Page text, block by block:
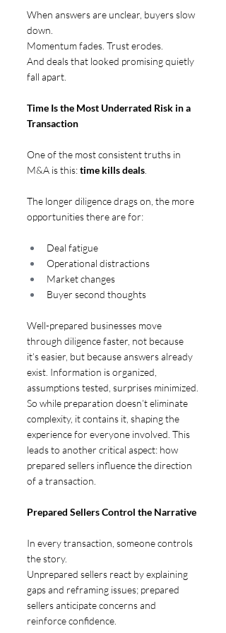
When answers are unclear, buyers slow
down.
Momentum fades. Trust erodes.
And deals that looked promising quietly
fall apart.
Time Is the Most Underrated Risk in a
Transaction
One of the most consistent truths in
M&A is this: time kills deals
The longer diligence drags on, the more
opportunities there are for:
Deal fatigue
Operational distractions
Market changes
Buyer second thoughts
Well-prepared businesses move
through diligence faster, not because
it’s easier, but because answers already
exist. Information is organized,
assumptions tested, surprises minimized.
So while preparation doesn’t eliminate
complexity, it contains it, shaping the
experience for everyone involved. This
leads to another critical aspect: how
prepared sellers influence the direction
of a transaction.
Prepared Sellers Control the Narrative
In every transaction, someone controls
the story.
Unprepared sellers react by explaining
gaps and reframing issues; prepared
sellers anticipate concerns and
reinforce confidence.